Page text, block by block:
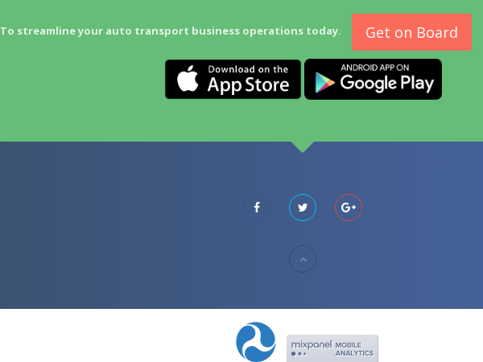
To streamline your auto transport business operations today. Get on Board